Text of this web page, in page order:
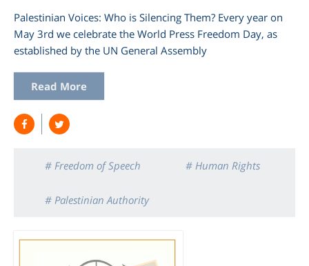
Palestinian Voices: Who is Silencing Them? Every year on
May 3rd we celebrate the World Press Freedom Day, as
established by the UN General Assembly
Read More
# Freedom of Speech # Human Rights
# Palestinian Authority